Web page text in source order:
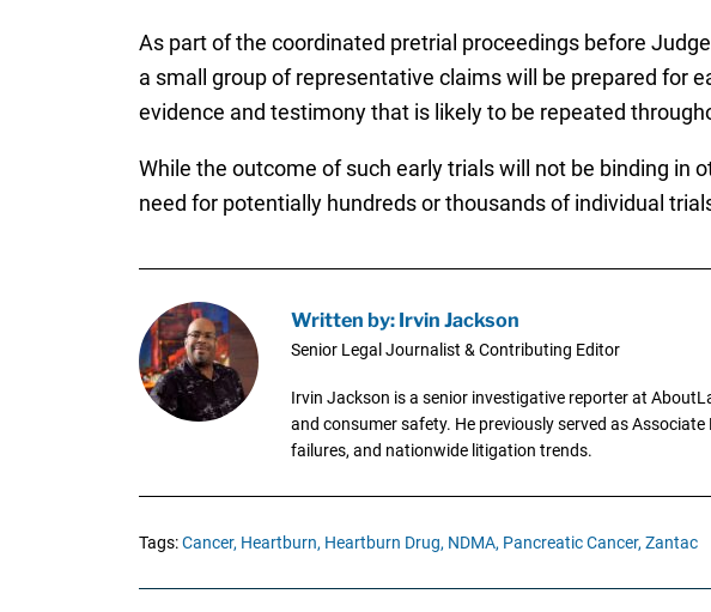
As part of the coordinated pretrial proceedings before
a small group of representative claims will be prepared for
evidence and testimony that is likely to be repeated
While the outcome of such early trials will not be binding in
need for potentially hundreds or thousands of individual
Written by: Irvin Jackson
Senior Legal Journalist & Contributing Editor
Irvin Jackson is a senior investigative reporter at
and consumer safety. He previously served as
failures, and nationwide litigation trends.
Tags:Cancer, Heartburn, Heartburn Drug, NDMA, Pancreatic Cancer, Zantac